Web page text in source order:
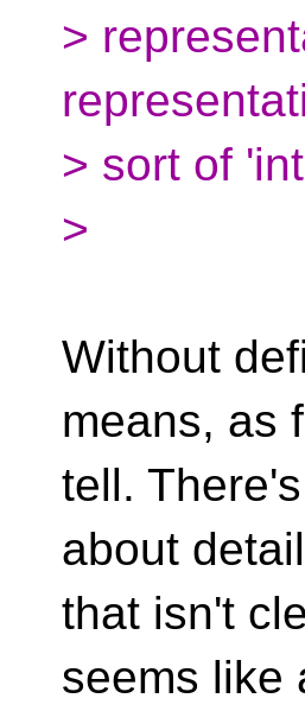
>
> sort of
>
Without
means, as
tell.
about
that isn't
seems like